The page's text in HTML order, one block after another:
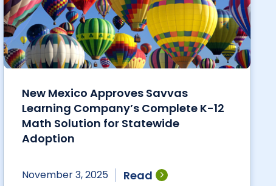
New Mexico Approves Savvas
Learning Company’s Complete K-12
Math Solution for Statewide
Adoption
November 3, 2025 Read